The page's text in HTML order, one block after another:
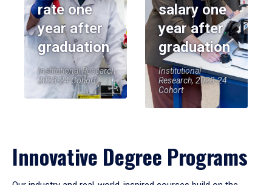
rate one
year after
graduation
Institutional Research,
2023-24 Cohort
salary one
year after
graduation
Institutional
Research, 2023-24
Cohort
Innovative Degree Programs